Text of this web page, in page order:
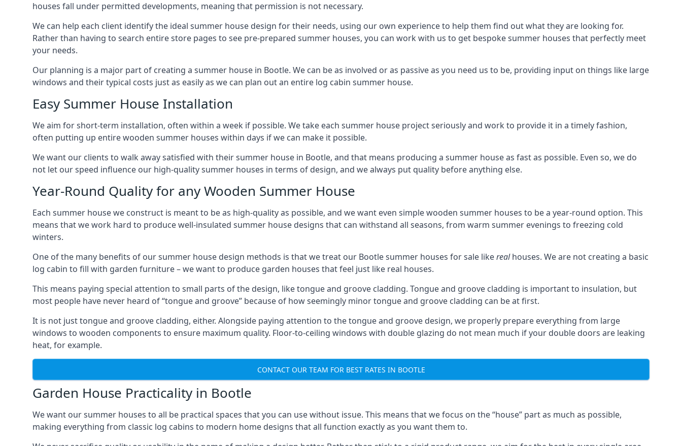
houses fall under permitted developments, meaning that permission is not necessary.
We can help each client identify the ideal summer house design for their needs, using our own experience to help them find out what they are looking for.
Rather than having to search entire store pages to see pre-prepared summer houses, you can work with us to get bespoke summer houses that perfectly meet
your needs.
Our planning is a major part of creating a summer house in Bootle. We can be as involved or as passive as you need us to be, providing input on things like large
windows and their typical costs just as easily as we can plan out an entire log cabin summer house.
Easy Summer House Installation
We aim for short-term installation, often within a week if possible. We take each summer house project seriously and work to provide it in a timely fashion,
often putting up entire wooden summer houses within days if we can make it possible.
We want our clients to walk away satisfied with their summer house in Bootle, and that means producing a summer house as fast as possible. Even so, we do
not let our speed influence our high-quality summer houses in terms of design, and we always put quality before anything else.
Year-Round Quality for any Wooden Summer House
Each summer house we construct is meant to be as high-quality as possible, and we want even simple wooden summer houses to be a year-round option. This
means that we work hard to produce well-insulated summer house designs that can withstand all seasons, from warm summer evenings to freezing cold
winters.
One of the many benefits of our summer house design methods is that we treat our Bootle summer houses for sale likerealhouses. We are not creating a basic
log cabin to fill with garden furniture – we want to produce garden houses that feel just like real houses.
This means paying special attention to small parts of the design, like tongue and groove cladding. Tongue and groove cladding is important to insulation, but
most people have never heard of “tongue and groove” because of how seemingly minor tongue and groove cladding can be at first.
It is not just tongue and groove cladding, either. Alongside paying attention to the tongue and groove design, we properly prepare everything from large
windows to wooden components to ensure maximum quality. Floor-to-ceiling windows with double glazing do not mean much if your double doors are leaking
heat, for example.
CONTACT OUR TEAM FOR BEST RATES IN BOOTLE
Garden House Practicality in Bootle
We want our summer houses to all be practical spaces that you can use without issue. This means that we focus on the “house” part as much as possible,
making everything from classic log cabins to modern home designs that all function exactly as you want them to.